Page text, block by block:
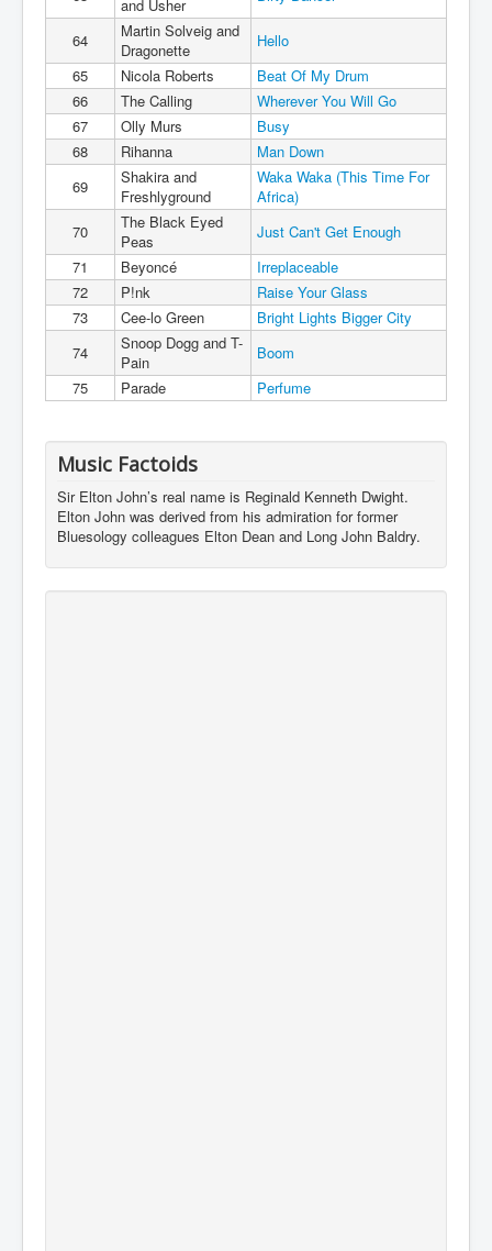
and Usher
64
Martin Solveig and
Dragonette
Hello
65
Nicola Roberts
Beat Of My Drum
66
The Calling
Wherever You Will Go
67
Olly Murs
Busy
68
Rihanna
Man Down
69
Shakira and
Freshlyground
Waka Waka (This Time For
Africa)
70
The Black Eyed
Peas
Just Can't Get Enough
71
Beyoncé
Irreplaceable
72
P!nk
Raise Your Glass
73
Cee-lo Green
Bright Lights Bigger City
74
Snoop Dogg and T-
Pain
Boom
75
Parade Perfume
Music Factoids
Sir Elton John’s real name is Reginald Kenneth Dwight.
Elton John was derived from his admiration for former
Bluesology colleagues Elton Dean and Long John Baldry.